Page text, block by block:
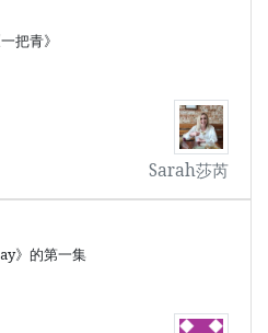
把青》
Sarah莎芮
》的第一集